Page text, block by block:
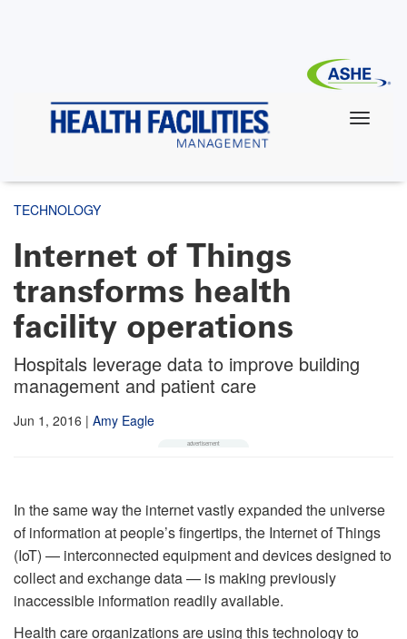
TECHNOLOGY
Internet of Things
transforms health
facility operations
Hospitals leverage data to improve building
management and patient care
Jun 1, 2016 | Amy Eagle
In the same way the internet vastly expanded the universe
of information at people’s fingertips, the Internet of Things
(IoT) — interconnected equipment and devices designed to
collect and exchange data — is making previously
inaccessible information readily available.
Health care organizations are using this technology to